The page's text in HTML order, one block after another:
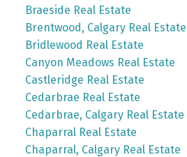
Braeside Real Estate
Brentwood, Calgary Real Estate
Bridlewood Real Estate
Canyon Meadows Real Estate
Castleridge Real Estate
Cedarbrae Real Estate
Cedarbrae, Calgary Real Estate
Chaparral Real Estate
Chaparral, Calgary Real Estate